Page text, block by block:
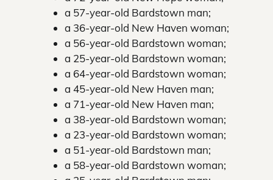
a 57-year-old Bardstown man;
a 36-year-old New Haven woman;
a 56-year-old Bardstown woman;
a 25-year-old Bardstown woman;
a 64-year-old Bardstown woman;
a 45-year-old New Haven man;
a 71-year-old New Haven man;
a 38-year-old Bardstown woman;
a 23-year-old Bardstown woman;
a 51-year-old Bardstown man;
a 58-year-old Bardstown woman;